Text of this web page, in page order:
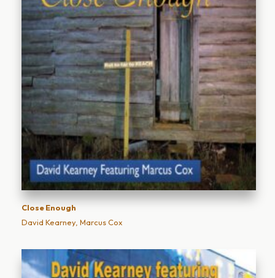
Close Enough
David Kearney, Marcus Cox